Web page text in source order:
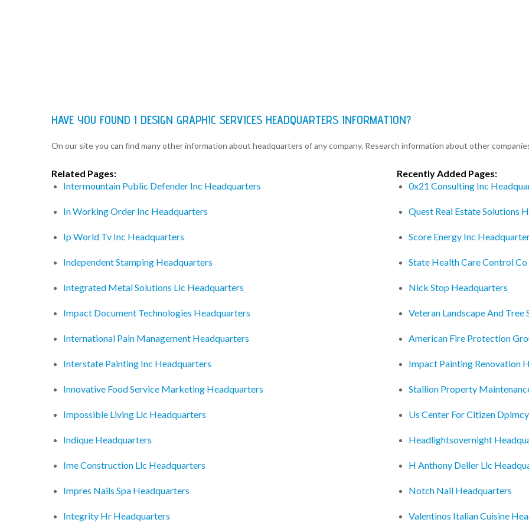
HAVE YOU FOUND I DESIGN GRAPHIC SERVICES HEADQUARTERS INFORMATION?
On our site you can find many other information about headquarters of any company. Research information about other
Related Pages:
Intermountain Public Defender Inc Headquarters
In Working Order Inc Headquarters
Ip World Tv Inc Headquarters
Independent Stamping Headquarters
Integrated Metal Solutions Llc Headquarters
Impact Document Technologies Headquarters
International Pain Management Headquarters
Interstate Painting Inc Headquarters
Innovative Food Service Marketing Headquarters
Impossible Living Llc Headquarters
Indique Headquarters
Ime Construction Llc Headquarters
Impres Nails Spa Headquarters
Integrity Hr Headquarters
Recently Added Pages:
0x21 Consulting Inc
Quest Real Estate Solutions
Score Energy Inc
State Health Care Control
Nick Stop Headquarters
Veteran Landscape And Tree
American Fire Protection
Impact Painting Renovation
Stallion Property
Us Center For Citizen
Headlightsovernight
H Anthony Deller Llc
Notch Nail Headquarters
Valentinos Italian Cuisine